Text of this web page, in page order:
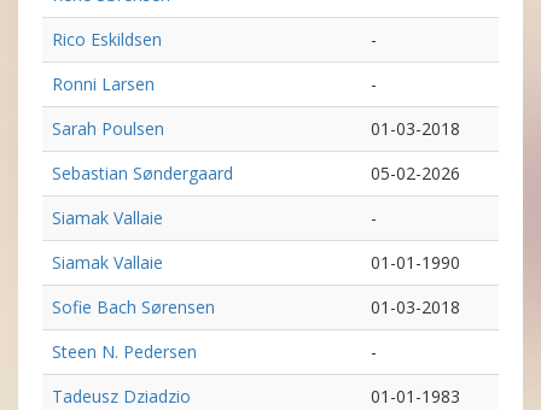
Rico Eskildsen
-
Ronni Larsen
-
Sarah Poulsen
01-03-2018
Sebastian Søndergaard
05-02-2026
Siamak Vallaie
-
Siamak Vallaie
01-01-1990
Sofie Bach Sørensen
01-03-2018
Steen N. Pedersen
-
Tadeusz Dziadzio
01-01-1983